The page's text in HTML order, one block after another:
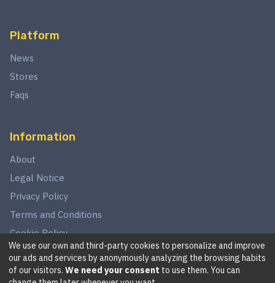
Platform
News
Stores
Faqs
Information
About
Legal Notice
Privacy Policy
Terms and Conditions
Cookie Policy
We use our own and third-party cookies to personalize and improve
our ads and services by anonymously analyzing the browsing habits
of our visitors. We need your consent to use them. You can